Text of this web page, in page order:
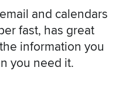
and calendars
fast, has great
information you
you need it.